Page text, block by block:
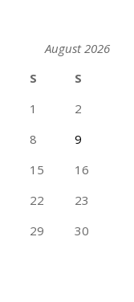
August 2026
S
S
1
2
8
9
15
16
22
23
29
30